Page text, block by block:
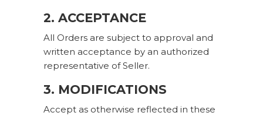
2. ACCEPTANCE
All Orders are subject to approval and
written acceptance by an authorized
representative of Seller.
3. MODIFICATIONS
Accept as otherwise reflected in these